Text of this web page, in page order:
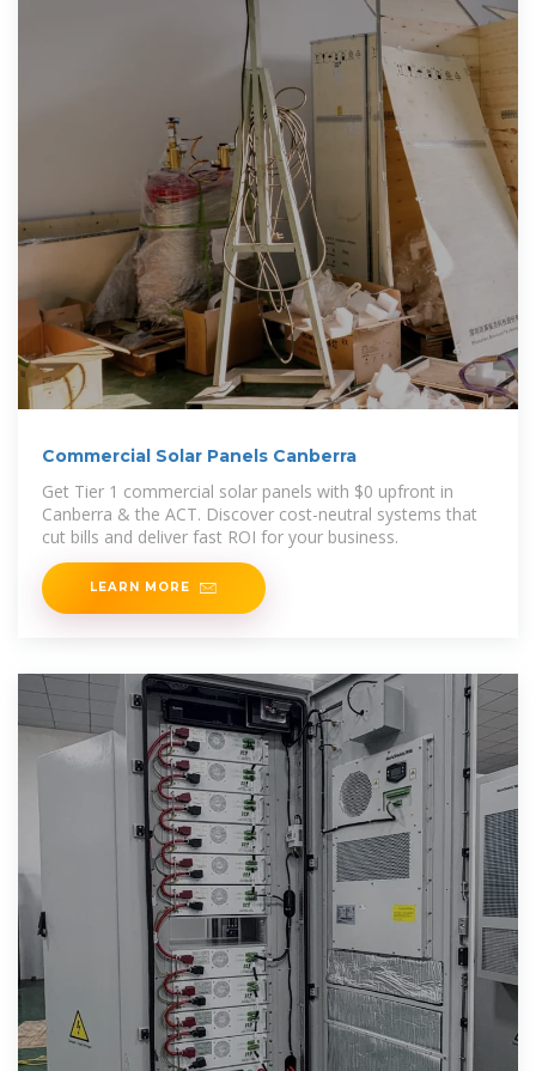
Commercial Solar Panels Canberra
Get Tier 1 commercial solar panels with $0 upfront in
Canberra & the ACT. Discover cost-neutral systems that
cut bills and deliver fast ROI for your business.
LEARN MORE